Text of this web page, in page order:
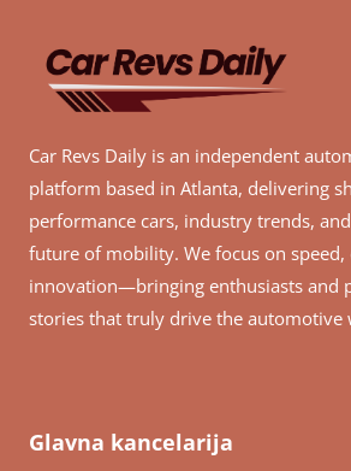
Car Revs Daily is an independent
platform based in Atlanta, delivering
performance cars, industry trends,
future of mobility. We focus on speed,
innovation—bringing enthusiasts and
stories that truly drive the automotive
Glavna kancelarija